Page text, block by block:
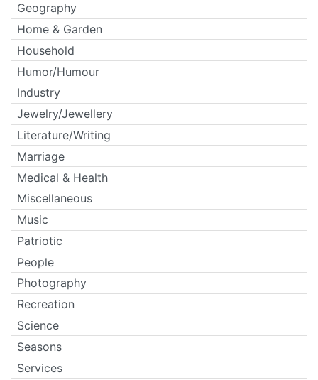
Geography
Home & Garden
Household
Humor/Humour
Industry
Jewelry/Jewellery
Literature/Writing
Marriage
Medical & Health
Miscellaneous
Music
Patriotic
People
Photography
Recreation
Science
Seasons
Services